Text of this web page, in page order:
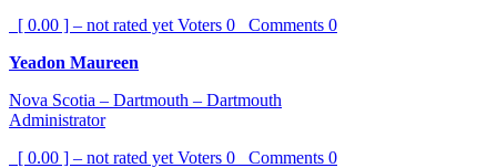
[ 0.00 ] – not rated yet Voters 0 Comments 0
Yeadon Maureen
Nova Scotia – Dartmouth – Dartmouth
Administrator
[ 0.00 ] – not rated yet Voters 0 Comments 0